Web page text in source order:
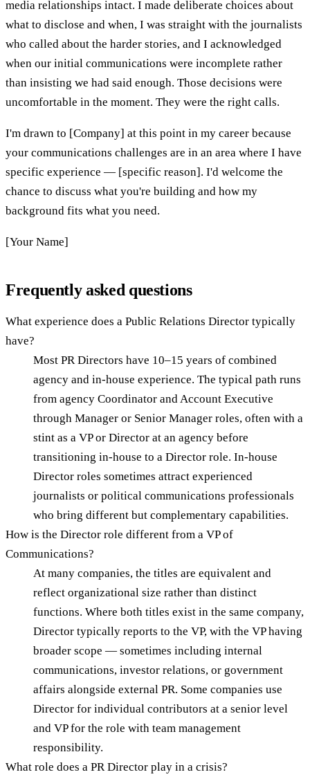
media relationships intact. I made deliberate choices about
what to disclose and when, I was straight with the journalists
who called about the harder stories, and I acknowledged
when our initial communications were incomplete rather
than insisting we had said enough. Those decisions were
uncomfortable in the moment. They were the right calls.
I'm drawn to [Company] at this point in my career because
your communications challenges are in an area where I have
specific experience — [specific reason]. I'd welcome the
chance to discuss what you're building and how my
background fits what you need.
[Your Name]
Frequently asked questions
What experience does a Public Relations Director typically
have?
Most PR Directors have 10–15 years of combined
agency and in-house experience. The typical path runs
from agency Coordinator and Account Executive
through Manager or Senior Manager roles, often with a
stint as a VP or Director at an agency before
transitioning in-house to a Director role. In-house
Director roles sometimes attract experienced
journalists or political communications professionals
who bring different but complementary capabilities.
How is the Director role different from a VP of
Communications?
At many companies, the titles are equivalent and
reflect organizational size rather than distinct
functions. Where both titles exist in the same company,
Director typically reports to the VP, with the VP having
broader scope — sometimes including internal
communications, investor relations, or government
affairs alongside external PR. Some companies use
Director for individual contributors at a senior level
and VP for the role with team management
responsibility.
What role does a PR Director play in a crisis?